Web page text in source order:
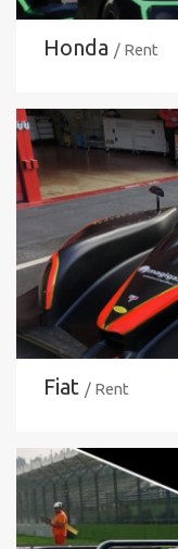
Honda / Rent
Fiat / Rent